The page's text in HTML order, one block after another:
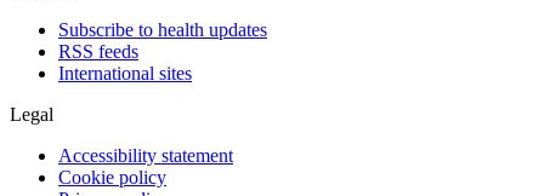
Subscribe to health updates
RSS feeds
International sites
Legal
Accessibility statement
Cookie policy